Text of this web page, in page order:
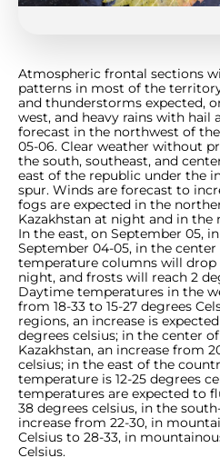
Atmospheric frontal sections
patterns in most of the
and thunderstorms expected,
west, and heavy rains with hail
forecast in the northwest of
05-06. Clear weather without
the south, southeast, and
east of the republic under the
spur. Winds are forecast to
fogs are expected in the
Kazakhstan at night
In the east, on September 05,
September 04-05, in the
temperature columns will drop
night, and frosts will reach 2
Daytime temperatures in the
from 18-33 to 15-27 degrees
regions, an increase is
degrees celsius; in the center
Kazakhstan, an increase from
celsius; in the east of the
temperature is 12-25 degrees
temperatures are expected to
38 degrees celsius, in the
increase from 22-30, in
Celsius to 28-33, in
Celsius.